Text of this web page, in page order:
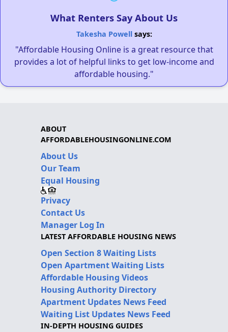
What Renters Say About Us
Takesha Powellsays:
"Affordable Housing Online is a great resource that
provides a lot of helpful links to get low-income and
affordable housing."
ABOUT
AFFORDABLEHOUSINGONLINE.COM
About Us
Our Team
Equal Housing
Privacy
Contact Us
Manager Log In
LATEST AFFORDABLE HOUSING NEWS
Open Section 8 Waiting Lists
Open Apartment Waiting Lists
Affordable Housing Videos
Housing Authority Directory
Apartment Updates News Feed
Waiting List Updates News Feed
IN-DEPTH HOUSING GUIDES